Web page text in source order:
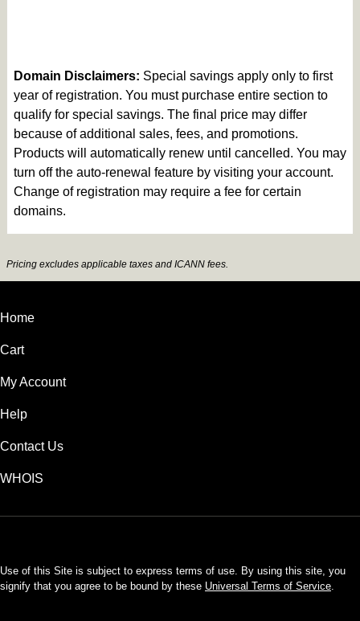
Domain Disclaimers: Special savings apply only to first
year of registration. You must purchase entire section to
qualify for special savings. The final price may differ
because of additional sales, fees, and promotions.
Products will automatically renew until cancelled. You may
turn off the auto-renewal feature by visiting your account.
Change of registration may require a fee for certain
domains.
Pricing excludes applicable taxes and ICANN fees.
Home
Cart
My Account
Help
Contact Us
WHOIS
Use of this Site is subject to express terms of use. By using this site, you
signify that you agree to be bound by these Universal Terms of Service.